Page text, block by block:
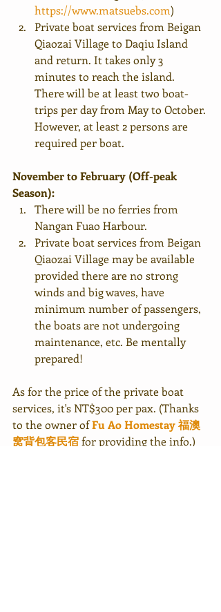
https://www.matsuebs.com)
Private boat services from Beigan
Qiaozai Village to Daqiu Island
and return. It takes only 3
minutes to reach the island.
There will be at least two boat-
trips per day from May to October.
However, at least 2 persons are
required per boat.
November to February (Off-peak
Season):
There will be no ferries from
Nangan Fuao Harbour.
Private boat services from Beigan
Qiaozai Village may be available
provided there are no strong
winds and big waves, have
minimum number of passengers,
the boats are not undergoing
maintenance, etc. Be mentally
prepared!
As for the price of the private boat
services, it's NT$300 per pax. (Thanks
to the owner of Fu Ao Homestay 福澳
窝背包客民宿 for providing the info.)